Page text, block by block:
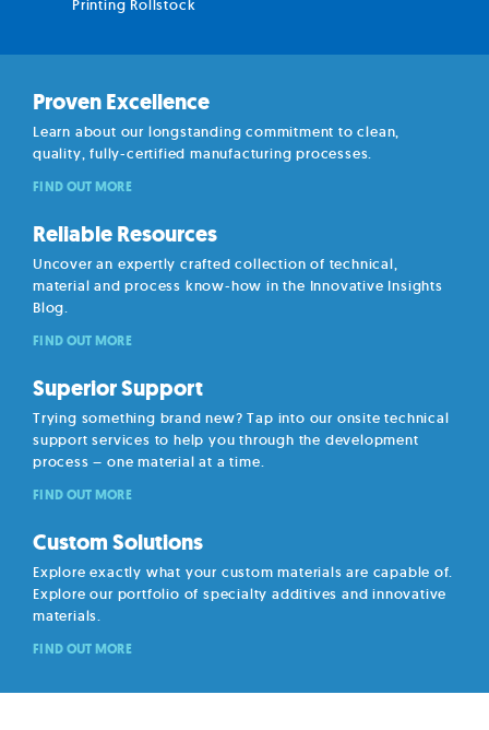
Printing Rollstock
Proven Excellence
Learn about our longstanding commitment to clean,
quality, fully-certified manufacturing processes.
FIND OUT MORE
Reliable Resources
Uncover an expertly crafted collection of technical,
material and process know-how in the Innovative Insights
Blog.
FIND OUT MORE
Superior Support
Trying something brand new? Tap into our onsite technical
support services to help you through the development
process – one material at a time.
FIND OUT MORE
Custom Solutions
Explore exactly what your custom materials are capable of.
Explore our portfolio of specialty additives and innovative
materials.
FIND OUT MORE